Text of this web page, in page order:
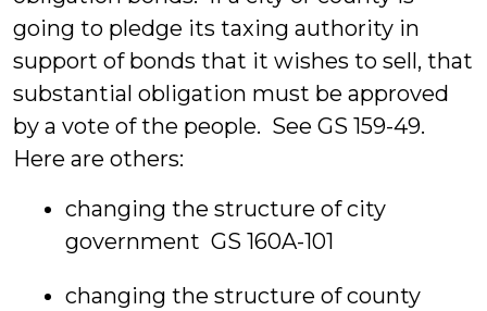
going to pledge its taxing authority in
support of bonds that it wishes to sell, that
substantial obligation must be approved
by a vote of the people. See GS 159-49.
Here are others:
changing the structure of city
government GS 160A-101
changing the structure of county